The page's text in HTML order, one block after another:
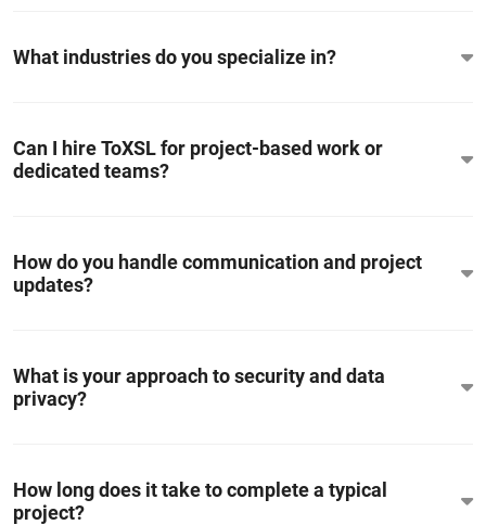
What industries do you specialize in?
Can I hire ToXSL for project-based work or
dedicated teams?
How do you handle communication and project
updates?
What is your approach to security and data
privacy?
How long does it take to complete a typical
project?